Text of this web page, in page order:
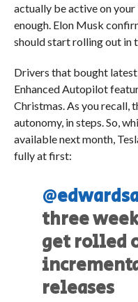
actually be active on your
enough. Elon Musk
should start rolling out in
Drivers that bought
Enhanced Autopilot
Christmas. As you recall,
autonomy, in steps. So,
available next month,
fully at first:
three
get rolled
releases